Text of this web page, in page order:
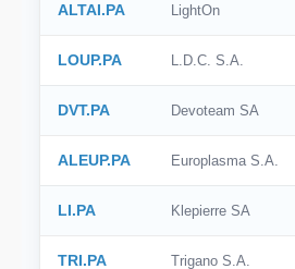
ALTAI.PA LightOn
LOUP.PA L.D.C. S.A.
DVT.PA Devoteam SA
ALEUP.PA Europlasma S.A.
LI.PA Klepierre SA
TRI.PA Trigano S.A.